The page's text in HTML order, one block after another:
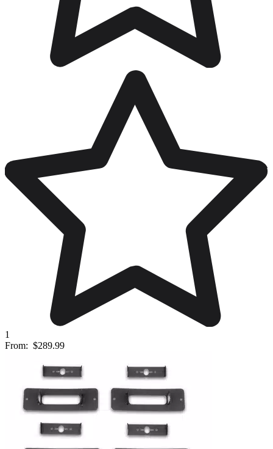
1
From: $289.99